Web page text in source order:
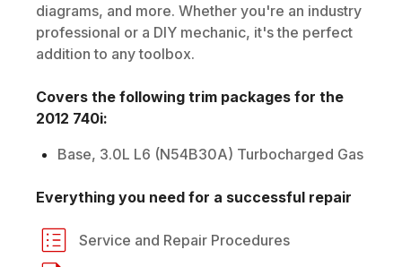
diagrams, and more. Whether you're an industry
professional or a DIY mechanic, it's the perfect
addition to any toolbox.
Covers the following trim packages for the
2012 740i:
Base, 3.0L L6 (N54B30A) Turbocharged Gas
Everything you need for a successful repair
Service and Repair Procedures